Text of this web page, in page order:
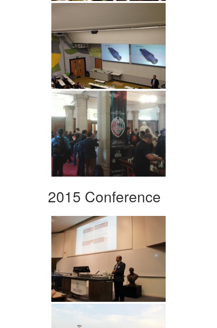
2015 Conference